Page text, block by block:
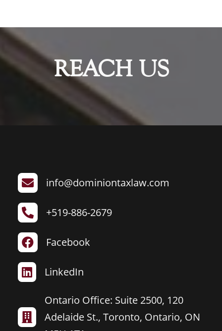
REACH US
 info@dominiontaxlaw.com
 +519-886-2679
 Facebook
 LinkedIn

Ontario Office: Suite 2500, 120
Adelaide St., Toronto, Ontario, ON